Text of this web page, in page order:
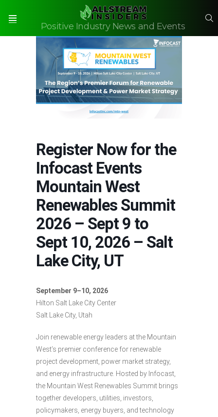
Positive Industry News and Events
Register Now for the
Infocast Events
Mountain West
Renewables Summit
2026 – Sept 9 to
Sept 10, 2026 – Salt
Lake City, UT
September 9–10, 2026
Hilton Salt Lake City Center
Salt Lake City, Utah
Join renewable energy leaders at the Mountain
West’s premier conference for renewable
project development, power market strategy,
and energy infrastructure. Hosted by Infocast,
the Mountain West Renewables Summit brings
together developers, utilities, investors,
policymakers, energy buyers, and technology